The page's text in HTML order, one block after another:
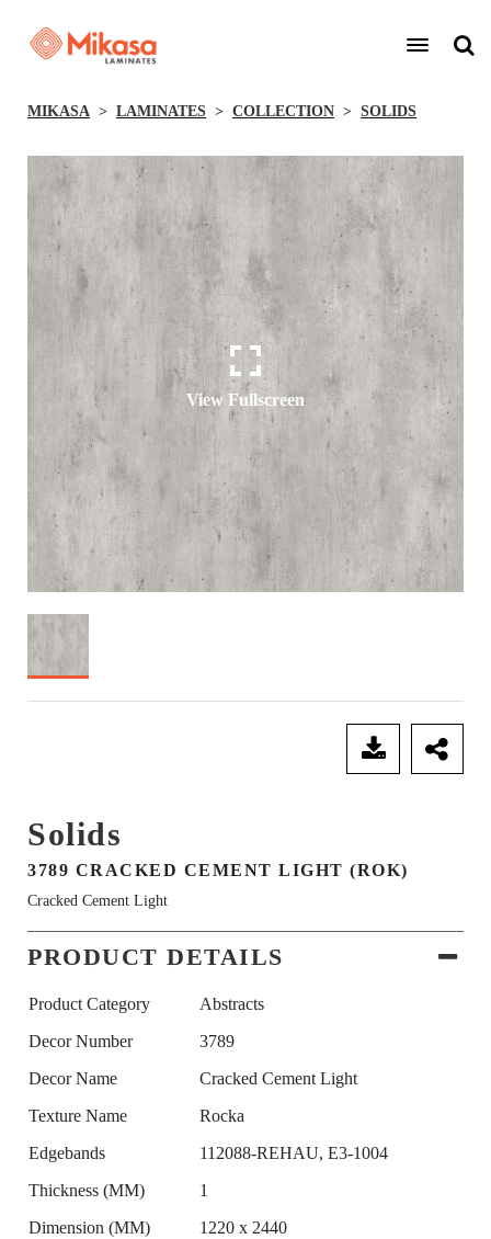
MIKASA LAMINATES COLLECTION SOLIDS
View Fullscreen
Solids
3789 CRACKED CEMENT LIGHT (ROK)
Cracked Cement Light
PRODUCT DETAILS
Product Category
Abstracts
Decor Number
3789
Decor Name
Cracked Cement Light
Texture Name
Rocka
Edgebands
112088-REHAU, E3-1004
Thickness (MM)
1
Dimension (MM)
1220 x 2440